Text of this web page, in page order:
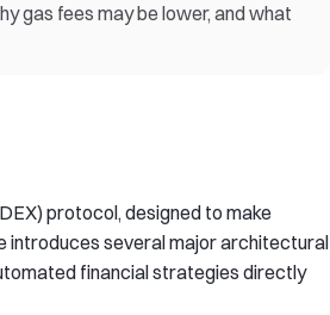
gas fees may be lower, and what
protocol, designed to make
introduces several major architectural
financial strategies directly